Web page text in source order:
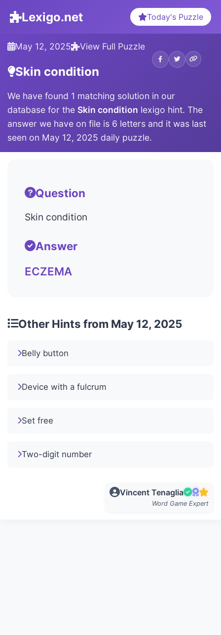
Lexigo.net Today's Puzzle
May 12, 2025 View Full Puzzle
Skin condition
We have found 1 matching solution in our
database for the Skin condition lexigo hint. The
answer we have on file is 6 letters and it was last
seen on May 12, 2025 daily puzzle.
Question
Skin condition
Answer
ECZEMA
Other Hints from May 12, 2025
Belly button
Device with a fulcrum
Set free
Two-digit number
Vincent Tenaglia
Word Game Expert